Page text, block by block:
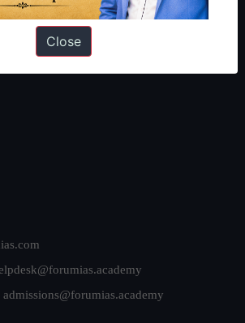
admissions@forumias.academy
Close